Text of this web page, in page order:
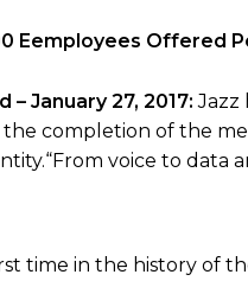
Eemployees Offered
– January 27, 2017:Jazz
completion of the
voice to data
time in the history of